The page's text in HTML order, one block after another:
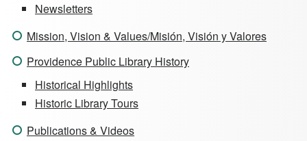
Newsletters
Mission, Vision & Values/Misión, Visión y Valores
Providence Public Library History
Historical Highlights
Historic Library Tours
Publications & Videos